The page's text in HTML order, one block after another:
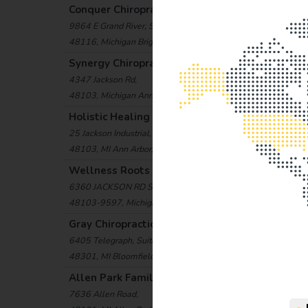
Conquer Chiropractic
9864 E Grand River, STE 160
48116, Michigan Brighton, United States
Synergy Chiropractic Center
(15.6 mi)
4347 Jackson Rd,
48103, Michigan Ann Arbor, United States
Holistic Healing and Chiropractic Center (16.8
25 Jackson Industrial,
48103, MI Ann Arbor, USA
Wellness Roots Center
6360 JACKSON RD STE F,
48103-9597, Michigan Ann Arbor, United States
Gray Chiropractic & Wellness Center
6405 Telegraph, Suite D2
48301, MI Bloomfield Hills, USA
Allen Park Family Chiropractic
7636 Allen Road,